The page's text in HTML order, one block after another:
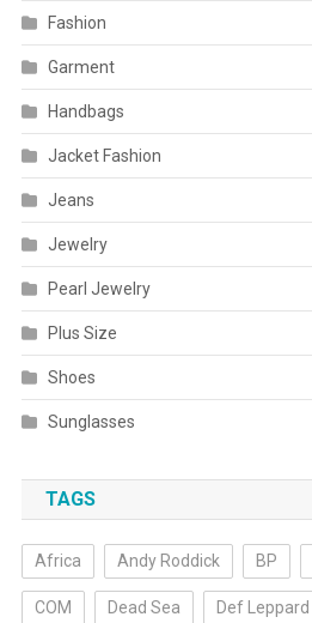
Fashion
Garment
Handbags
Jacket Fashion
Jeans
Jewelry
Pearl Jewelry
Plus Size
Shoes
Sunglasses
TAGS
Africa Andy Roddick BP
COM Dead Sea Def Leppard